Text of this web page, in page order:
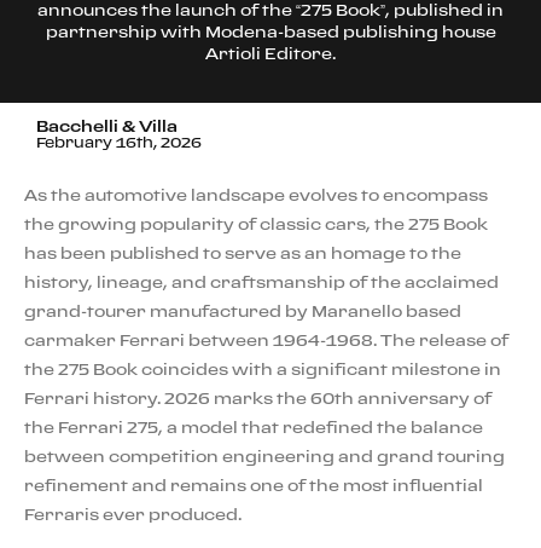
announces the launch of the “275 Book”, published in
partnership with Modena-based publishing house
Artioli Editore.
Bacchelli & Villa
February 16th, 2026
As the automotive landscape evolves to encompass
the growing popularity of classic cars, the 275 Book
has been published to serve as an homage to the
history, lineage, and craftsmanship of the acclaimed
grand-tourer manufactured by Maranello based
carmaker Ferrari between 1964-1968. The release of
the 275 Book coincides with a significant milestone in
Ferrari history. 2026 marks the 60th anniversary of
the Ferrari 275, a model that redefined the balance
between competition engineering and grand touring
refinement and remains one of the most influential
Ferraris ever produced.